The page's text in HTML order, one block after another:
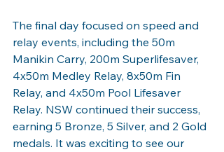
The final day focused on speed and
relay events, including the 50m
Manikin Carry, 200m Superlifesaver,
4x50m Medley Relay, 8x50m Fin
Relay, and 4x50m Pool Lifesaver
Relay. NSW continued their success,
earning 5 Bronze, 5 Silver, and 2 Gold
medals. It was exciting to see our